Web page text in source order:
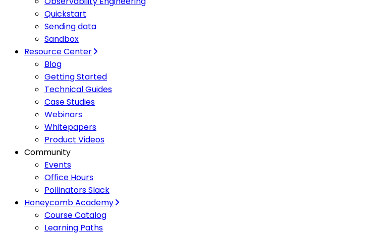
Quickstart
Sending data
Sandbox
Resource Center
Blog
Getting Started
Technical Guides
Case Studies
Webinars
Whitepapers
Product Videos
Community
Events
Office Hours
Pollinators Slack
Honeycomb Academy
Course Catalog
Learning Paths